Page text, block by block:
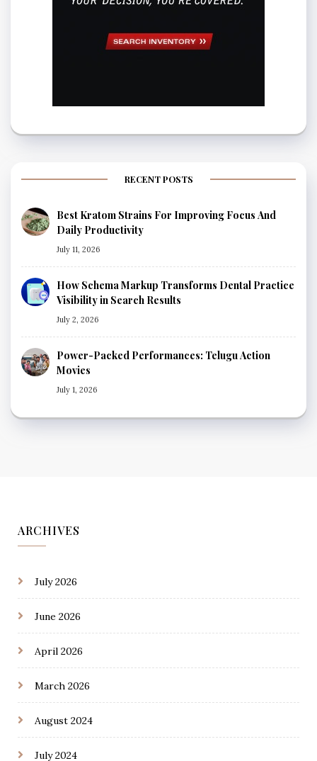
RECENT POSTS
Best Kratom Strains For Improving Focus And
Daily Productivity
July 11, 2026
How Schema Markup Transforms Dental Practice
Visibility in Search Results
July 2, 2026
Power-Packed Performances: Telugu Action
Movies
July 1, 2026
ARCHIVES
July 2026
June 2026
April 2026
March 2026
August 2024
July 2024